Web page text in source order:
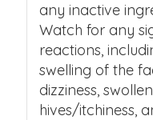
any inactive
Watch for any
reactions,
swelling of the
dizziness,
hives/itchiness,